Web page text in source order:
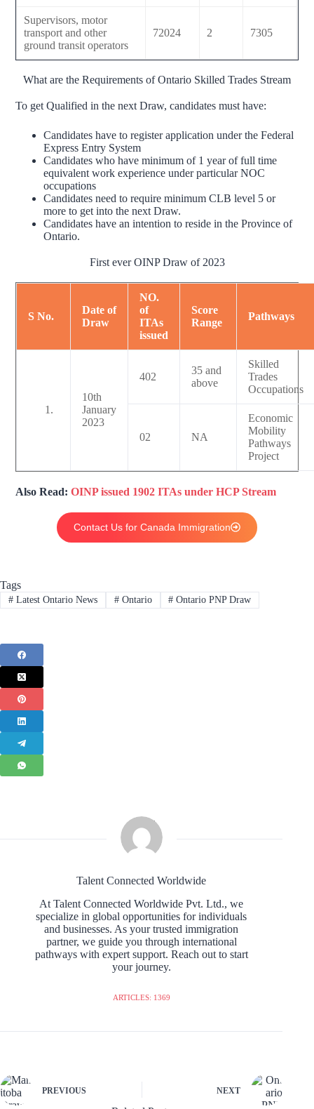
Supervisors, motor
transport and other
ground transit operators
72024 2 7305
What are the Requirements of Ontario Skilled Trades Stream
To get Qualified in the next Draw, candidates must have:
Candidates have to register application under the Federal
Express Entry System
Candidates who have minimum of 1 year of full time
equivalent work experience under particular NOC
occupations
Candidates need to require minimum CLB level 5 or
more to get into the next Draw.
Candidates have an intention to reside in the Province of
Ontario.
First ever OINP Draw of 2023
S No.
Date of
Draw
NO.
of
ITAs
issued
Score
Range
Pathways
10th
January
2023
402
35 and
above
Skilled
Trades
Occupations
02 NA
Economic
Mobility
Pathways
Project
Also Read:OINP issued 1902 ITAs under HCP Stream
Contact Us for Canada Immigration
Tags
#Latest Ontario News #Ontario # Ontario PNP Draw
Talent Connected Worldwide
At Talent Connected Worldwide Pvt. Ltd., we
specialize in global opportunities for individuals
and businesses. As your trusted immigration
partner, we guide you through international
pathways with expert support. Reach out to start
your journey.
ARTICLES: 1369
PREVIOUS NEXT